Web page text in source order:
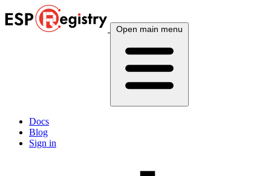
Open main menu
Docs
Blog
Sign in